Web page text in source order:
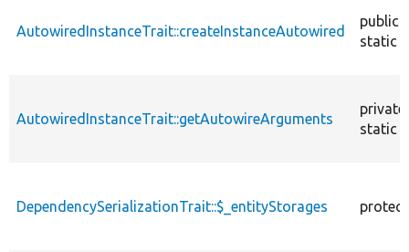
AutowiredInstanceTrait::createInstanceAutowired
public
static
AutowiredInstanceTrait::getAutowireArguments
private
static
DependencySerializationTrait::$_entityStorages